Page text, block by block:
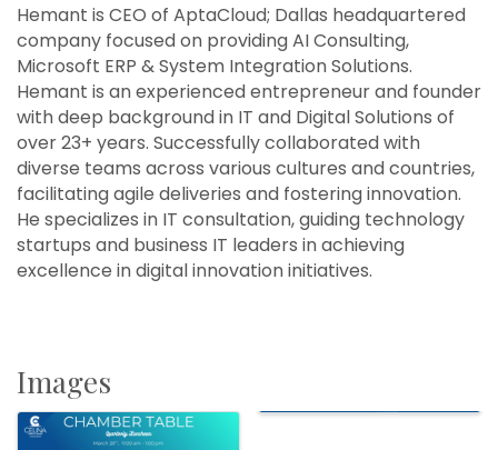
Hemant is CEO of AptaCloud; Dallas headquartered
company focused on providing AI Consulting,
Microsoft ERP & System Integration Solutions.
Hemant is an experienced entrepreneur and founder
with deep background in IT and Digital Solutions of
over 23+ years. Successfully collaborated with
diverse teams across various cultures and countries,
facilitating agile deliveries and fostering innovation.
He specializes in IT consultation, guiding technology
startups and business IT leaders in achieving
excellence in digital innovation initiatives.
Images